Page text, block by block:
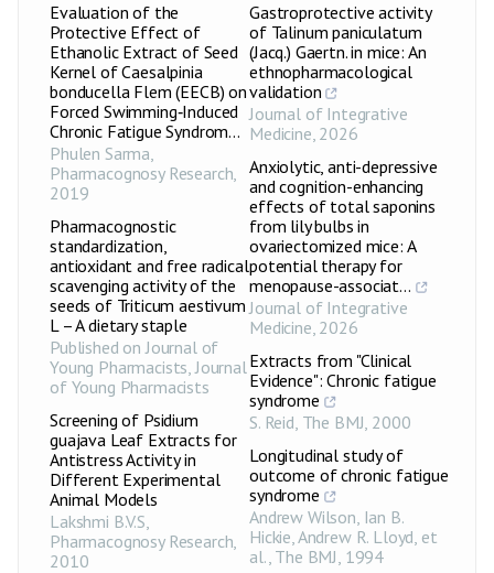
Evaluation of the
Protective Effect of
Ethanolic Extract of Seed
Kernel of Caesalpinia
bonducella Flem (EECB) on
Forced Swimming‑Induced
Chronic Fatigue Syndrom...
Phulen Sarma,
Pharmacognosy Research,
2019
Pharmacognostic
standardization,
antioxidant and free radical
scavenging activity of the
seeds of Triticum aestivum
L – A dietary staple
Published on Journal of
Young Pharmacists,Journal
of Young Pharmacists
Screening of Psidium
guajava Leaf Extracts for
Antistress Activity in
Different Experimental
Animal Models
Lakshmi B.V.S,
Pharmacognosy Research,
2010
Gastroprotective activity
of Talinum paniculatum
(Jacq.) Gaertn. in mice: An
ethnopharmacological
validation
Journal of Integrative
Medicine, 2026
Anxiolytic, anti-depressive
and cognition-enhancing
effects of total saponins
from lily bulbs in
ovariectomized mice: A
potential therapy for
menopause-associat...
Journal of Integrative
Medicine, 2026
Extracts from "Clinical
Evidence": Chronic fatigue
syndrome
S. Reid, The BMJ, 2000
Longitudinal study of
outcome of chronic fatigue
syndrome
Andrew Wilson, Ian B.
Hickie, Andrew R. Lloyd, et
al., The BMJ, 1994